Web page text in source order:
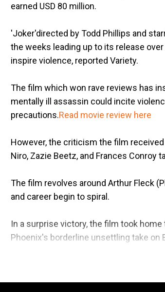
earned USD 80 million.
'Joker'directed by Todd Phillips and
the weeks leading up to its release
inspire violence, reported Variety.
The film which won rave reviews has
mentally ill assassin could incite
precautions.Read movie review here
However, the criticism the film
Niro, Zazie Beetz, and Frances Conroy
The film revolves around Arthur Fleck
and career begin to spiral.
In a surprise victory, the film took home
Phoenix's borderline unsettling take on